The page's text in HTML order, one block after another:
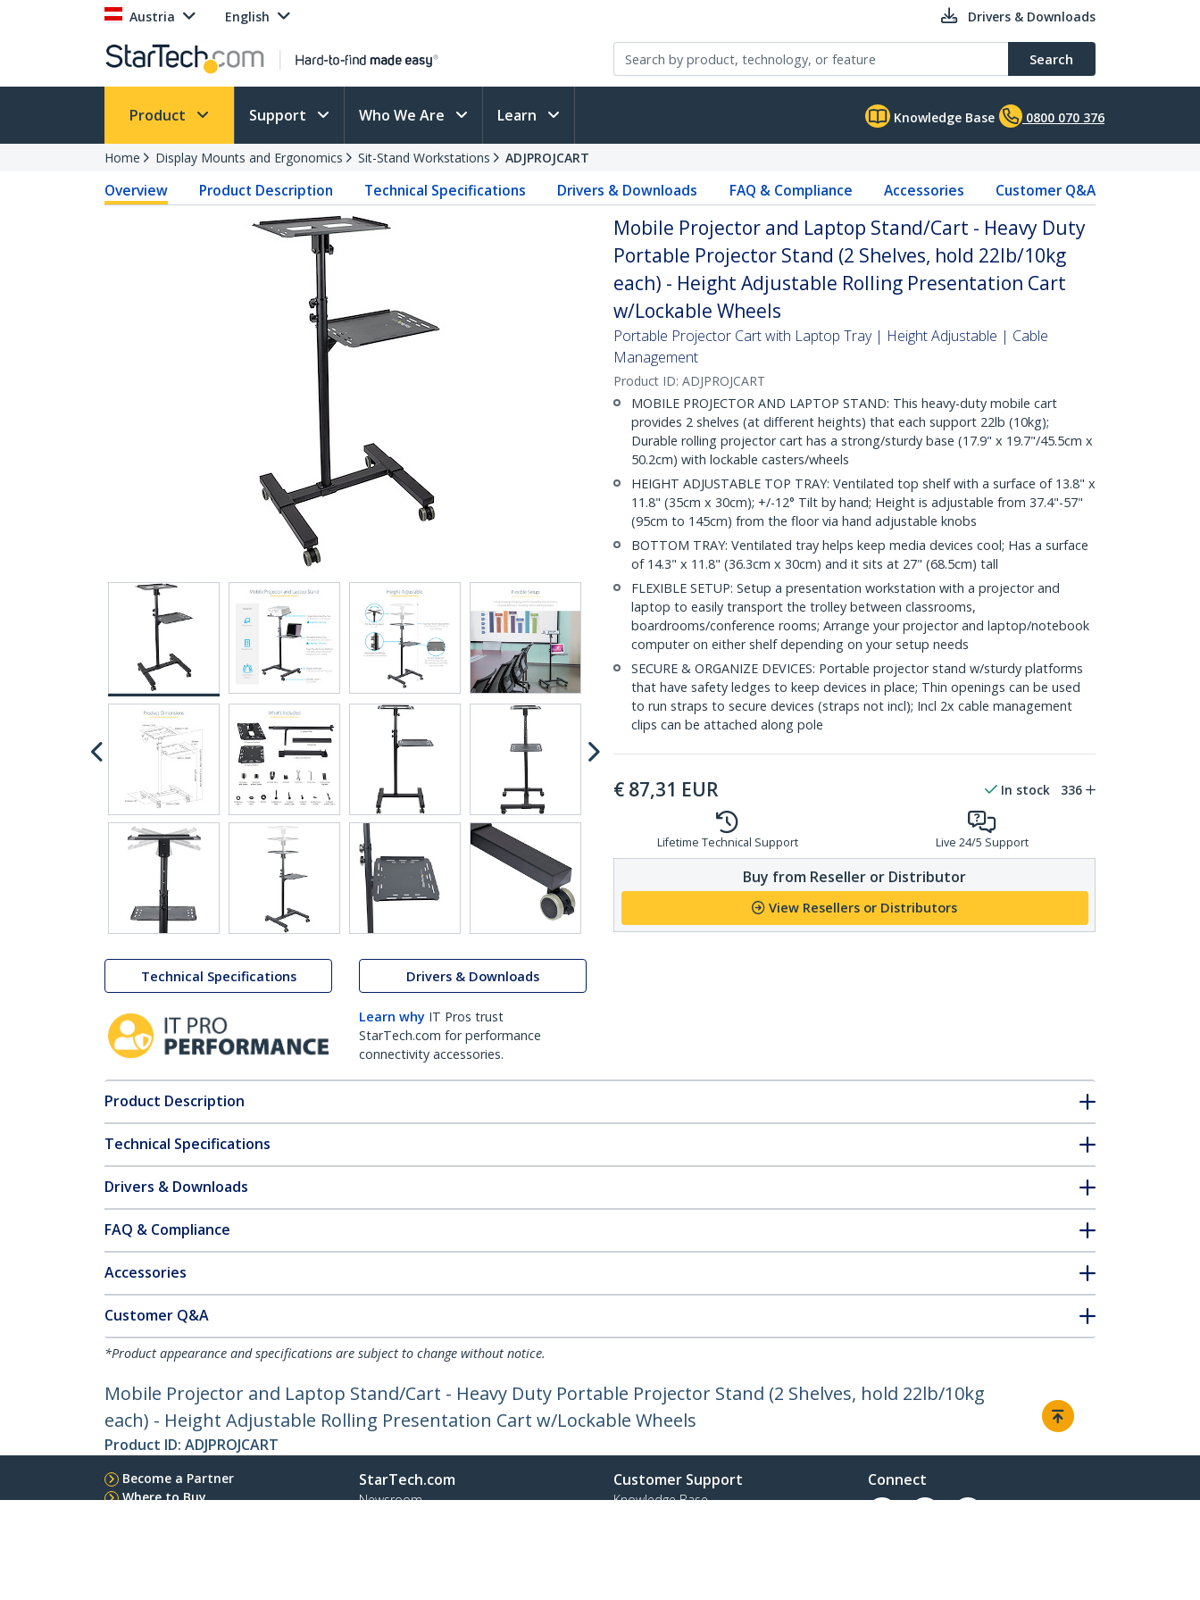
Austria English Drivers & Downloads
Search
Product Support Who We Are Learn Knowledge Base 0800 070 376
Home Display Mounts and Ergonomics Sit-Stand Workstations ADJPROJCART
Overview Product Description Technical Specifications Drivers & Downloads FAQ & Compliance Accessories Customer Q&A
Technical Specifications Drivers & Downloads
Learn why IT Pros trust
StarTech.com for performance
connectivity accessories.
Mobile Projector and Laptop Stand/Cart - Heavy Duty
Portable Projector Stand (2 Shelves, hold 22lb/10kg
each) - Height Adjustable Rolling Presentation Cart
w/Lockable Wheels
Portable Projector Cart with Laptop Tray | Height Adjustable | Cable
Management
Product ID: ADJPROJCART
MOBILE PROJECTOR AND LAPTOP STAND: This heavy-duty mobile cart
provides 2 shelves (at different heights) that each support 22lb (10kg);
Durable rolling projector cart has a strong/sturdy base (17.9" x 19.7"/45.5cm x
50.2cm) with lockable casters/wheels
HEIGHT ADJUSTABLE TOP TRAY: Ventilated top shelf with a surface of 13.8" x
11.8" (35cm x 30cm); +/-12° Tilt by hand; Height is adjustable from 37.4"-57"
(95cm to 145cm) from the floor via hand adjustable knobs
BOTTOM TRAY: Ventilated tray helps keep media devices cool; Has a surface
of 14.3" x 11.8" (36.3cm x 30cm) and it sits at 27" (68.5cm) tall
FLEXIBLE SETUP: Setup a presentation workstation with a projector and
laptop to easily transport the trolley between classrooms,
boardrooms/conference rooms; Arrange your projector and laptop/notebook
computer on either shelf depending on your setup needs
SECURE & ORGANIZE DEVICES: Portable projector stand w/sturdy platforms
that have safety ledges to keep devices in place; Thin openings can be used
to run straps to secure devices (straps not incl); Incl 2x cable management
clips can be attached along pole
€ 87,31 EUR In stock 336
Lifetime Technical Support Live 24/5 Support
Buy from Reseller or Distributor
View Resellers or Distributors
Product Description
Technical Specifications
Drivers & Downloads
FAQ & Compliance
Accessories
Customer Q&A
*Product appearance and specifications are subject to change without notice.
Mobile Projector and Laptop Stand/Cart - Heavy Duty Portable Projector Stand (2 Shelves, hold 22lb/10kg
each) - Height Adjustable Rolling Presentation Cart w/Lockable Wheels
Product ID: ADJPROJCART
Become a Partner
Where to Buy
StarTech.com
Newsroom
Customer Support
Knowledge Base
Connect